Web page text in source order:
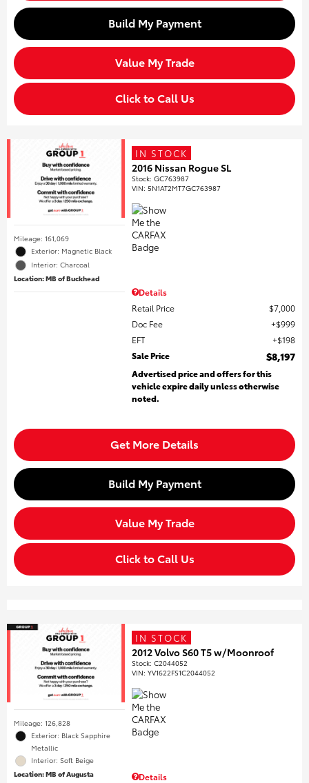
Build My Payment
Value My Trade
Click to Call Us
Mileage: 161,069
Exterior: Magnetic Black
Interior: Charcoal
Location: MB of Buckhead
IN STOCK
2016 Nissan Rogue SL
Stock:GC763987
VIN:5N1AT2MT7GC763987
Details
Retail Price
$7,000
Doc Fee
$999
EFT
$198
Sale Price
$8,197
Advertised price and offers for this
vehicle expire daily unless otherwise
noted.
Get More Details
Build My Payment
Value My Trade
Click to Call Us
Mileage: 126,828
Exterior: Black Sapphire
Metallic
Interior: Soft Beige
Location: MB of Augusta
IN STOCK
2012 Volvo S60 T5 w/Moonroof
Stock:C2044052
VIN:YV1622FS1C2044052
Details